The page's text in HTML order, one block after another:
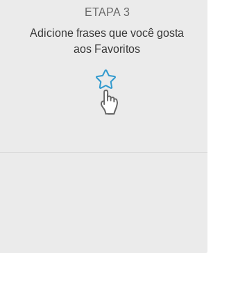
ETAPA 3
Adicione frases que você gosta
aos Favoritos